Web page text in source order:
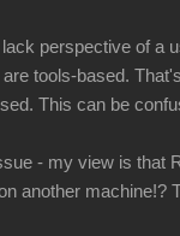
perspective of
tools-based.
This can be
- my view is
another machine!?